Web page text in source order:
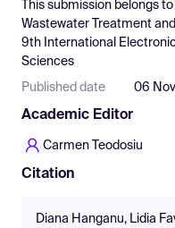
Pricing
Resources
This submission belongs
Wastewater Treatment
9th International
Sciences
Published date 06
Academic Editor
Carmen Teodosiu
Citation
Diana Hanganu, Lidia